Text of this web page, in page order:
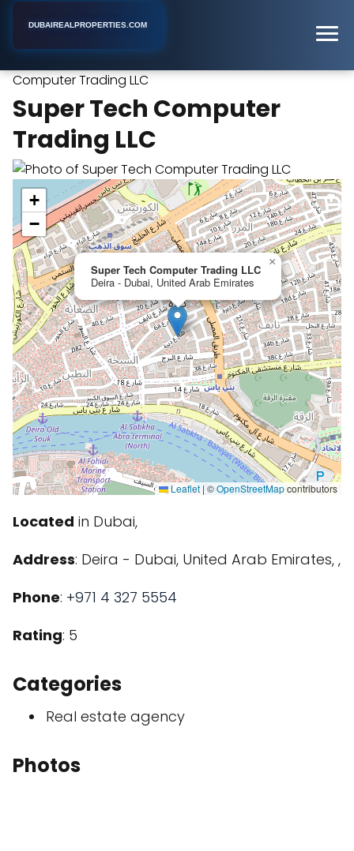
DUBAIREALPROPERTIES.COM
Computer Trading LLC
Super Tech Computer
Trading LLC
Super Tech Computer Trading LLC
Deira - Dubai, United Arab Emirates
×
+
−
Leaflet | ©OpenStreetMapcontributors
Located in Dubai,
Address: Deira - Dubai, United Arab Emirates, ,
Phone: +971 4 327 5554
Rating: 5
Categories
Real estate agency
Photos